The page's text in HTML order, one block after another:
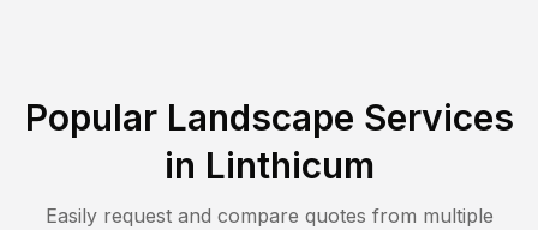
Popular Landscape Services
in Linthicum
Easily request and compare quotes from multiple